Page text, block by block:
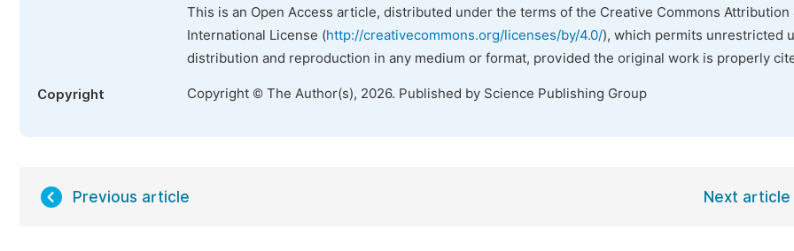
This is an Open Access article, distributed under the terms of the Creative Commons Attribution
International License (http://creativecommons.org/licenses/by/4.0/), which permits unrestricted
distribution and reproduction in any medium or format, provided the original work is properly
Copyright Copyright © The Author(s), 2026. Published by Science Publishing Group
Previous article Next article